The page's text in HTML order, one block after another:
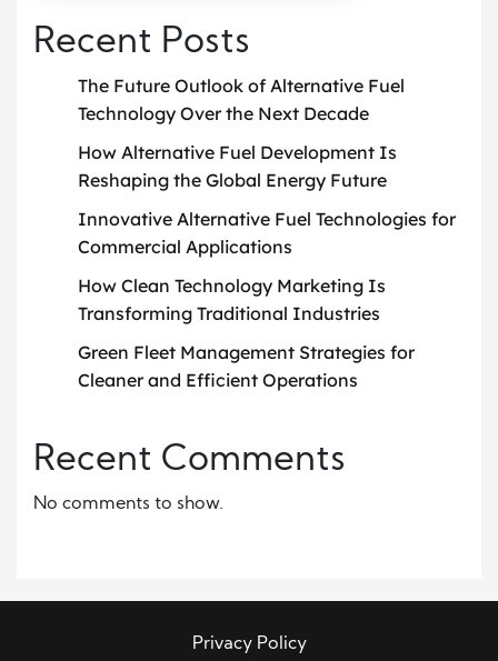
Recent Posts
The Future Outlook of Alternative Fuel
Technology Over the Next Decade
How Alternative Fuel Development Is
Reshaping the Global Energy Future
Innovative Alternative Fuel Technologies for
Commercial Applications
How Clean Technology Marketing Is
Transforming Traditional Industries
Green Fleet Management Strategies for
Cleaner and Efficient Operations
Recent Comments
No comments to show.
Privacy Policy